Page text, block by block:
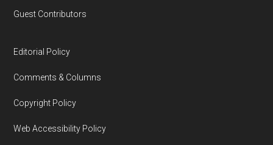
Guest Contributors
Editorial Policy
Comments & Columns
Copyright Policy
Web Accessibility Policy